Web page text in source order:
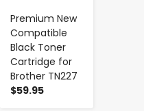
Premium New
Compatible
Black Toner
Cartridge for
Brother TN227
$59.95